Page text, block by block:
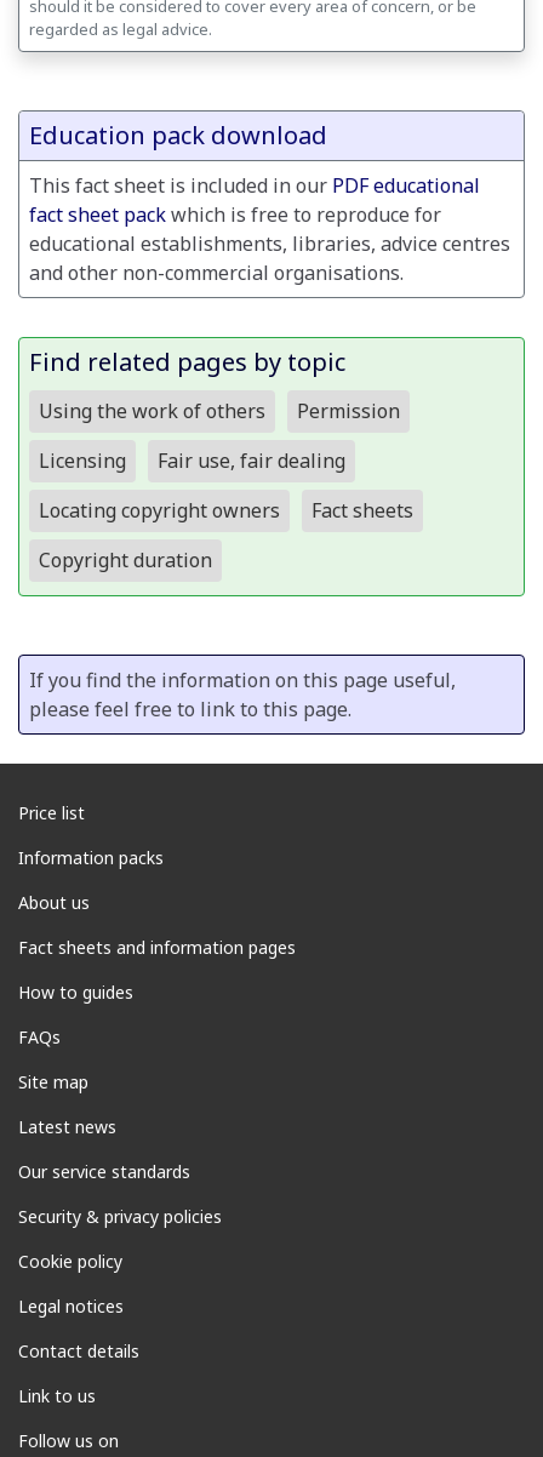
should it be considered to cover every area of concern, or be
regarded as legal advice.
Education pack download
This fact sheet is included in our PDF educational
fact sheet packwhich is free to reproduce for
educational establishments, libraries, advice centres
and other non-commercial organisations.
Find related pages by topic
Using the work of others
Permission
Licensing
Fair use, fair dealing
Locating copyright owners
Fact sheets
Copyright duration
If you find the information on this page useful,
please feel free to link to this page.
Price list
Information packs
About us
Fact sheets and information pages
How to guides
FAQs
Site map
Latest news
Our service standards
Security & privacy policies
Cookie policy
Legal notices
Contact details
Link to us
Follow us on